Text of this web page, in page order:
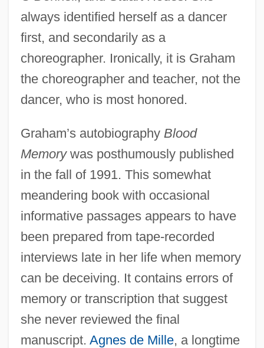
always identified herself as a dancer
first, and secondarily as a
choreographer. Ironically, it is Graham
the choreographer and teacher, not the
dancer, who is most honored.
Graham’s autobiography Blood
Memorywas posthumously published
in the fall of 1991. This somewhat
meandering book with occasional
informative passages appears to have
been prepared from tape-recorded
interviews late in her life when memory
can be deceiving. It contains errors of
memory or transcription that suggest
she never reviewed the final
manuscript. Agnes de Mille, a longtime